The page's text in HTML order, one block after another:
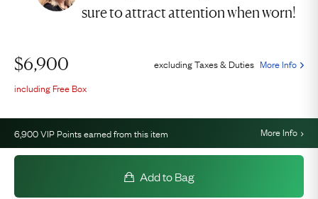
sure to attract attention when worn!
$6,900 excluding Taxes & Duties More Info
including Free Box
6,900VIP Points earned from this item More Info
Add to Bag